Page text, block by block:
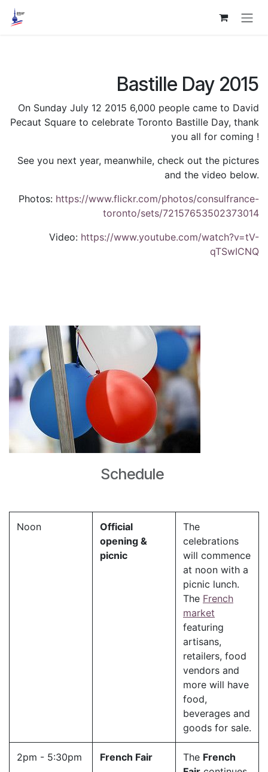
Skip to Content
Bastille Day 2015
On Sunday July 12 2015 6,000 people came to David
Pecaut Square to celebrate Toronto Bastille Day, thank
you all for coming !
See you next year, meanwhile, check out the pictures
and the video below.
Photos: https://www.flickr.com/photos/consulfrance-
toronto/sets/72157653502373014
Video: https://www.youtube.com/watch?v=tV-
qTSwICNQ
Schedule
Noon
Official
opening &
picnic
The
celebrations
will commence
at noon with a
picnic lunch.
The French
market
featuring
artisans,
retailers, food
vendors and
more will have
food,
beverages and
goods for sale.
2pm - 5:30pm French Fair The French